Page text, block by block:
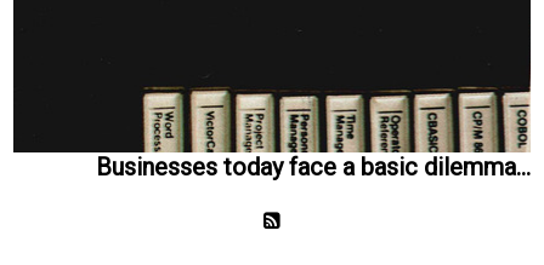
Businesses today face a basic dilemma...